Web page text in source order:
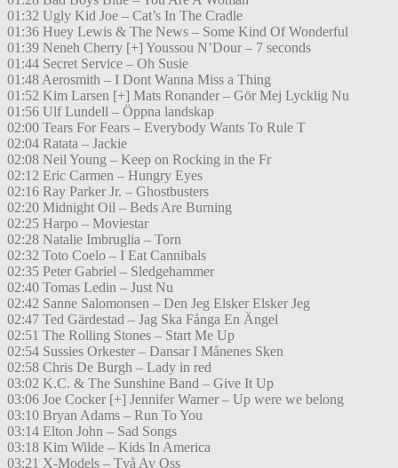
01:32 Ugly Kid Joe – Cat’s In The Cradle
01:36 Huey Lewis & The News – Some Kind Of Wonderful
01:39 Neneh Cherry [+] Youssou N’Dour – 7 seconds
01:44 Secret Service – Oh Susie
01:48 Aerosmith – I Dont Wanna Miss a Thing
01:52 Kim Larsen [+] Mats Ronander – Gör Mej Lycklig Nu
01:56 Ulf Lundell – Öppna landskap
02:00 Tears For Fears – Everybody Wants To Rule T
02:04 Ratata – Jackie
02:08 Neil Young – Keep on Rocking in the Fr
02:12 Eric Carmen – Hungry Eyes
02:16 Ray Parker Jr. – Ghostbusters
02:20 Midnight Oil – Beds Are Burning
02:25 Harpo – Moviestar
02:28 Natalie Imbruglia – Torn
02:32 Toto Coelo – I Eat Cannibals
02:35 Peter Gabriel – Sledgehammer
02:40 Tomas Ledin – Just Nu
02:42 Sanne Salomonsen – Den Jeg Elsker Elsker Jeg
02:47 Ted Gärdestad – Jag Ska Fånga En Ängel
02:51 The Rolling Stones – Start Me Up
02:54 Sussies Orkester – Dansar I Månenes Sken
02:58 Chris De Burgh – Lady in red
03:02 K.C. & The Sunshine Band – Give It Up
03:06 Joe Cocker [+] Jennifer Warner – Up were we belong
03:10 Bryan Adams – Run To You
03:14 Elton John – Sad Songs
03:18 Kim Wilde – Kids In America
03:21 X-Models – Två Av Oss